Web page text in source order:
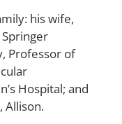
his wife,
Springer
Professor of
Hospital; and
Allison.